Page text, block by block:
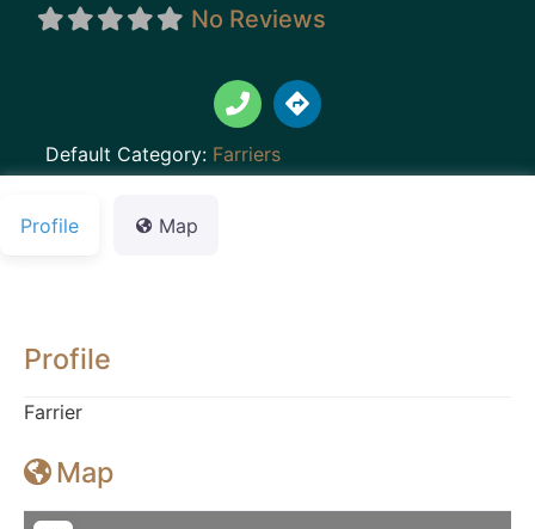
No Reviews
Default Category: Farriers
Profile Map
Profile
Farrier
Map